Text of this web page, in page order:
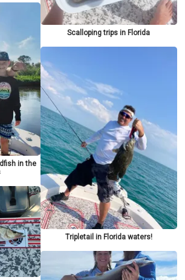
in the
Scalloping trips in Florida
Tripletail in Florida waters!